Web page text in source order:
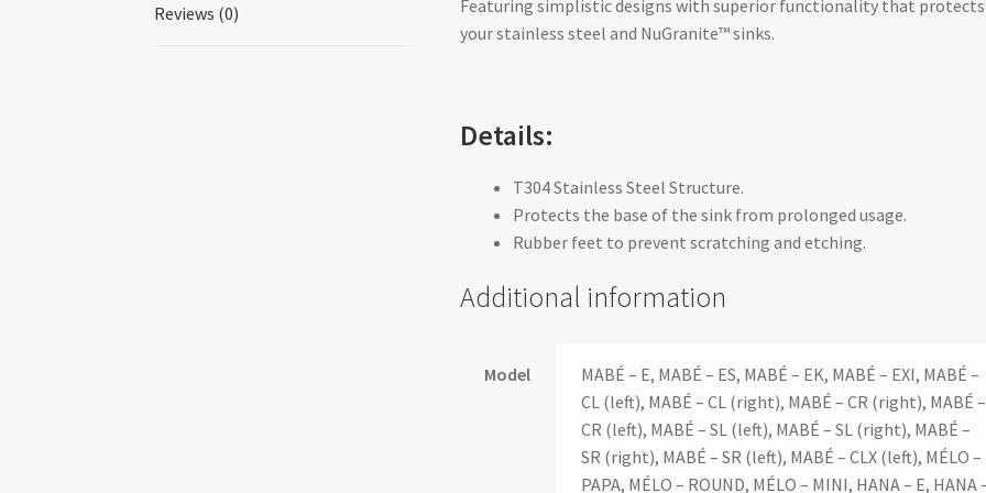
Reviews (0)
Featuring simplistic designs with superior functionality that protects
your stainless steel and NuGranite™ sinks.
Details:
T304 Stainless Steel Structure.
Protects the base of the sink from prolonged usage.
Rubber feet to prevent scratching and etching.
Additional information
Model
MABÉ – E, MABÉ – ES, MABÉ – EK, MABÉ – EXI, MABÉ –
CL (left), MABÉ – CL (right), MABÉ – CR (right), MABÉ –
CR (left), MABÉ – SL (left), MABÉ – SL (right), MABÉ –
SR (right), MABÉ – SR (left), MABÉ – CLX (left), MÉLO –
PAPA, MÉLO – ROUND, MÉLO – MINI, HANA – E, HANA